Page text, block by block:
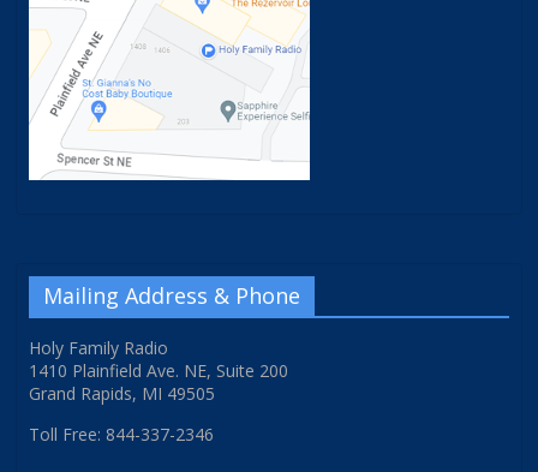
Mailing Address & Phone
Holy Family Radio
1410 Plainfield Ave. NE, Suite 200
Grand Rapids, MI 49505
Toll Free: 844-337-2346